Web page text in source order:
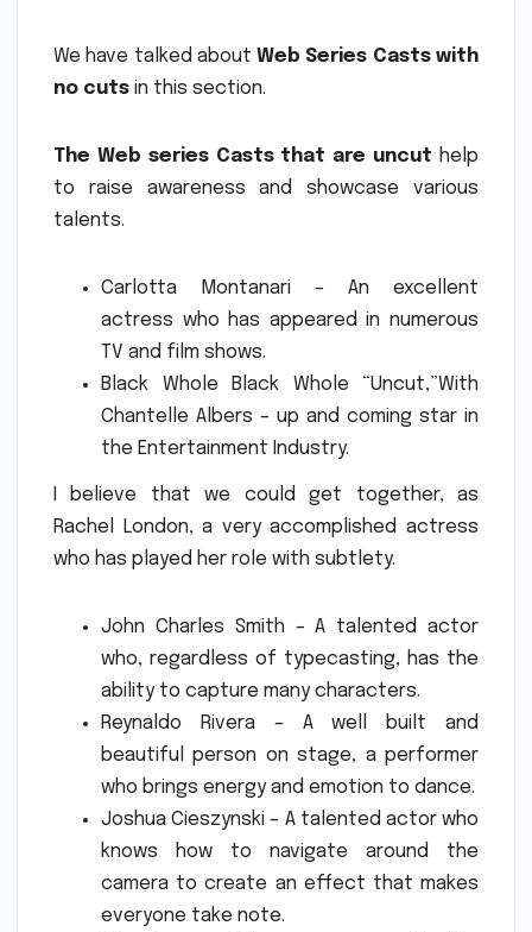
We have talked aboutWeb Series Casts with
no cuts in this section.
The Web series Casts that are uncut help
to raise awareness and showcase various
talents.
Carlotta Montanari – An excellent
actress who has appeared in numerous
TV and film shows.
Black Whole Black Whole “Uncut,”With
Chantelle Albers – up and coming star in
the Entertainment Industry.
I believe that we could get together, as
Rachel London, a very accomplished actress
who has played her role with subtlety.
John Charles Smith – A talented actor
who, regardless of typecasting, has the
ability to capture many characters.
Reynaldo Rivera – A well built and
beautiful person on stage, a performer
who brings energy and emotion to dance.
Joshua Cieszynski – A talented actor who
knows how to navigate around the
camera to create an effect that makes
everyone take note.